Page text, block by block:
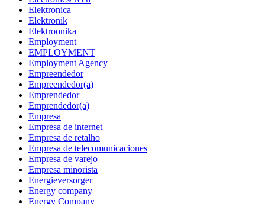
Elektronica
Elektronik
Elektroonika
Employment
EMPLOYMENT
Employment Agency
Empreendedor
Empreendedor(a)
Emprendedor
Emprendedor(a)
Empresa
Empresa de internet
Empresa de retalho
Empresa de telecomunicaciones
Empresa de varejo
Empresa minorista
Energieversorger
Energy company
Energy Company